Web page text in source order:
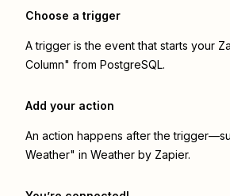
Choose a trigger
A trigger is the event that starts your
Column" from PostgreSQL.
Add your action
An action happens after the
Weather" in Weather by Zapier.